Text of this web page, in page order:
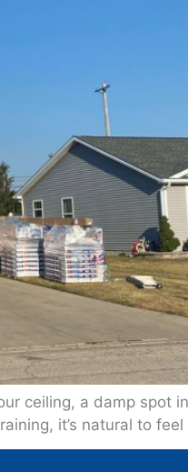
ceiling, a damp spot
it’s natural to